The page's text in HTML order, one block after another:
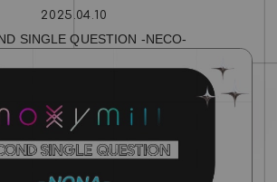
2025.04.10
SINGLE QUESTION ‐NECO‐